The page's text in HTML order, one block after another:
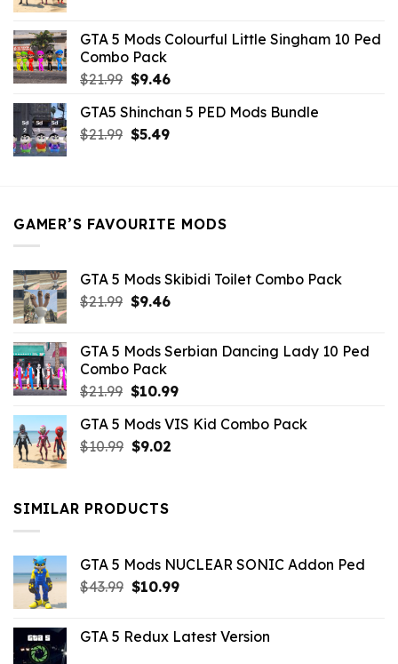
$10.99.$9.02.
GTA 5 Mods Colourful Little Singham 10 Ped
Combo Pack
$21.99 Original
was:
$21.99.
$9.46Current
is:
$9.46.
GTA5 Shinchan 5 PED Mods Bundle
$21.99 Original
$5.49Current
GAMER’S FAVOURITE MODS
GTA 5 Mods Skibidi Toilet Combo Pack
$21.99 Original
$21.99.
$9.46Current
$9.46.
GTA 5 Mods Serbian Dancing Lady 10 Ped
Combo Pack
$21.99 Original
was:
$21.99.
$10.99Current
is:
GTA 5 Mods VIS Kid Combo Pack
$10.99 Original
$10.99.
$9.02Current
SIMILAR PRODUCTS
GTA 5 Mods NUCLEAR SONIC Addon Ped
$43.99 Original
$43.99.
$10.99Current
$10.99.
GTA 5 Redux Latest Version